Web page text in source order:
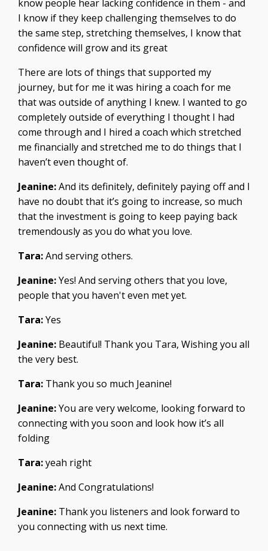
know people hear lacking confidence in them - and
I know if they keep challenging themselves to do
the same step, stretching themselves, I know that
confidence will grow and its great
There are lots of things that supported my
journey, but for me it was hiring a coach for me
that was outside of anything I knew. I wanted to go
completely outside of everything I thought I had
come through and I hired a coach which stretched
me financially and stretched me to do things that I
haven’t even thought of.
Jeanine:And its definitely, definitely paying off and I
have no doubt that it’s going to increase, so much
that the investment is going to keep paying back
tremendously as you do what you love.
Tara:And serving others.
Jeanine:Yes! And serving others that you love,
people that you haven't even met yet.
Tara:Yes
Jeanine: Beautiful! Thank you Tara, Wishing you all
the very best.
Tara: Thank you so much Jeanine!
Jeanine:You are very welcome, looking forward to
connecting with you soon and look how it’s all
folding
Tara:yeah right
Jeanine:And Congratulations!
Jeanine: Thank you listeners and look forward to
you connecting with us next time.